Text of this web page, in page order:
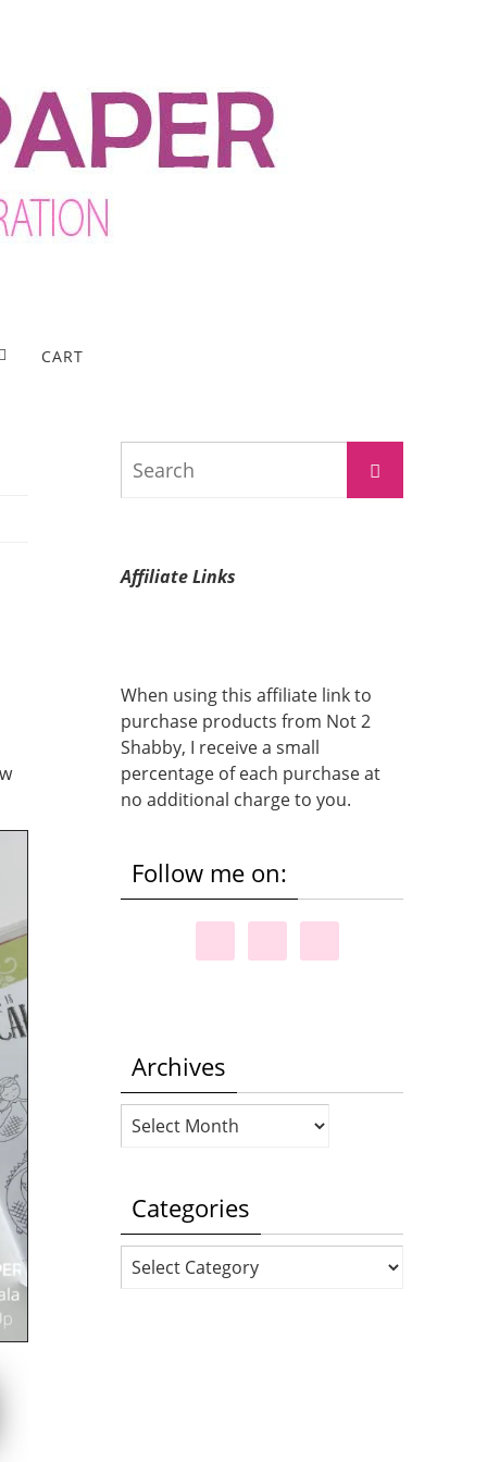
CART
Search
Affiliate Links
When using this affiliate link to
purchase products from Not 2
Shabby, I receive a small
percentage of each purchase at
no additional charge to you.
Follow me on:
Archives
Archives
Categories
Categories